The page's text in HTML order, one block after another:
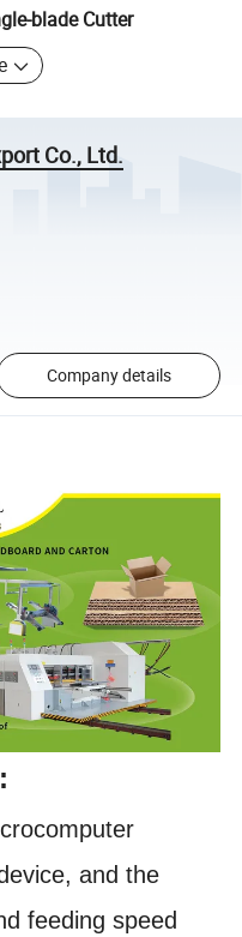
blade Cutter
Co., Ltd.
Company details
and the
feeding speed